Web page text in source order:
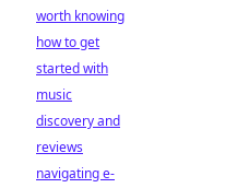
worth knowing
how to get
started with
music
discovery and
reviews
navigating e-